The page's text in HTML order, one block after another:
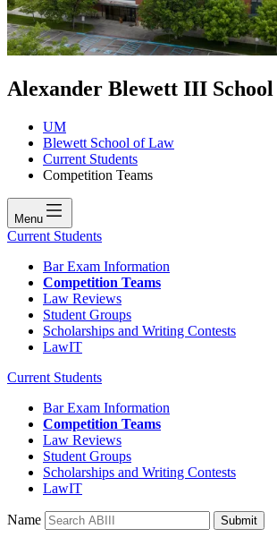
Alexander Blewett III
UM
Blewett School of Law
Current Students
Competition Teams
Menu
Current Students
Bar Exam Information
Competition Teams
Law Reviews
Student Groups
Scholarships and Writing Contests
LawIT
Current Students
Bar Exam Information
Competition Teams
Law Reviews
Student Groups
Scholarships and Writing Contests
LawIT
Name Submit